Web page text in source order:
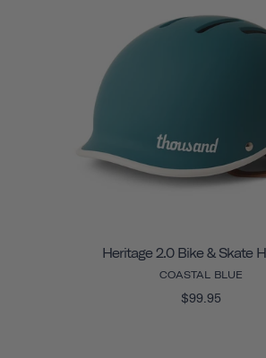
Heritage 2.0 Bike & Skate
COASTAL BLUE
$99.95